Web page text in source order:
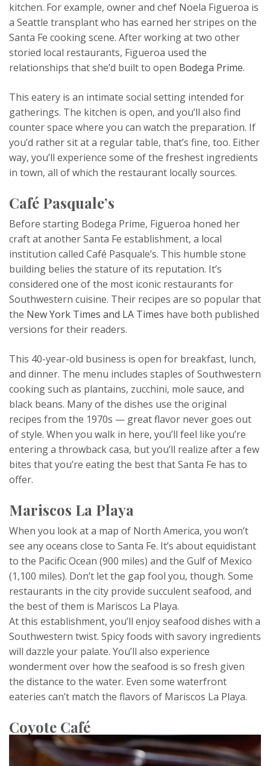
kitchen. For example, owner and chef Noela Figueroa is
a Seattle transplant who has earned her stripes on the
Santa Fe cooking scene. After working at two other
storied local restaurants, Figueroa used the
relationships that she’d built to open Bodega Prime.
This eatery is an intimate social setting intended for
gatherings. The kitchen is open, and you’ll also find
counter space where you can watch the preparation. If
you’d rather sit at a regular table, that’s fine, too. Either
way, you’ll experience some of the freshest ingredients
in town, all of which the restaurant locally sources.
Café Pasquale’s
Before starting Bodega Prime, Figueroa honed her
craft at another Santa Fe establishment, a local
institution called Café Pasquale’s. This humble stone
building belies the stature of its reputation. It’s
considered one of the most iconic restaurants for
Southwestern cuisine. Their recipes are so popular that
the New York Times and LA Times have both published
versions for their readers.
This 40-year-old business is open for breakfast, lunch,
and dinner. The menu includes staples of Southwestern
cooking such as plantains, zucchini, mole sauce, and
black beans. Many of the dishes use the original
recipes from the 1970s — great flavor never goes out
of style. When you walk in here, you’ll feel like you’re
entering a throwback casa, but you’ll realize after a few
bites that you’re eating the best that Santa Fe has to
offer.
Mariscos La Playa
When you look at a map of North America, you won’t
see any oceans close to Santa Fe. It’s about equidistant
to the Pacific Ocean (900 miles) and the Gulf of Mexico
(1,100 miles). Don’t let the gap fool you, though. Some
restaurants in the city provide succulent seafood, and
the best of them is Mariscos La Playa.
At this establishment, you’ll enjoy seafood dishes with a
Southwestern twist. Spicy foods with savory ingredients
will dazzle your palate. You’ll also experience
wonderment over how the seafood is so fresh given
the distance to the water. Even some waterfront
eateries can’t match the flavors of Mariscos La Playa.
Coyote Café